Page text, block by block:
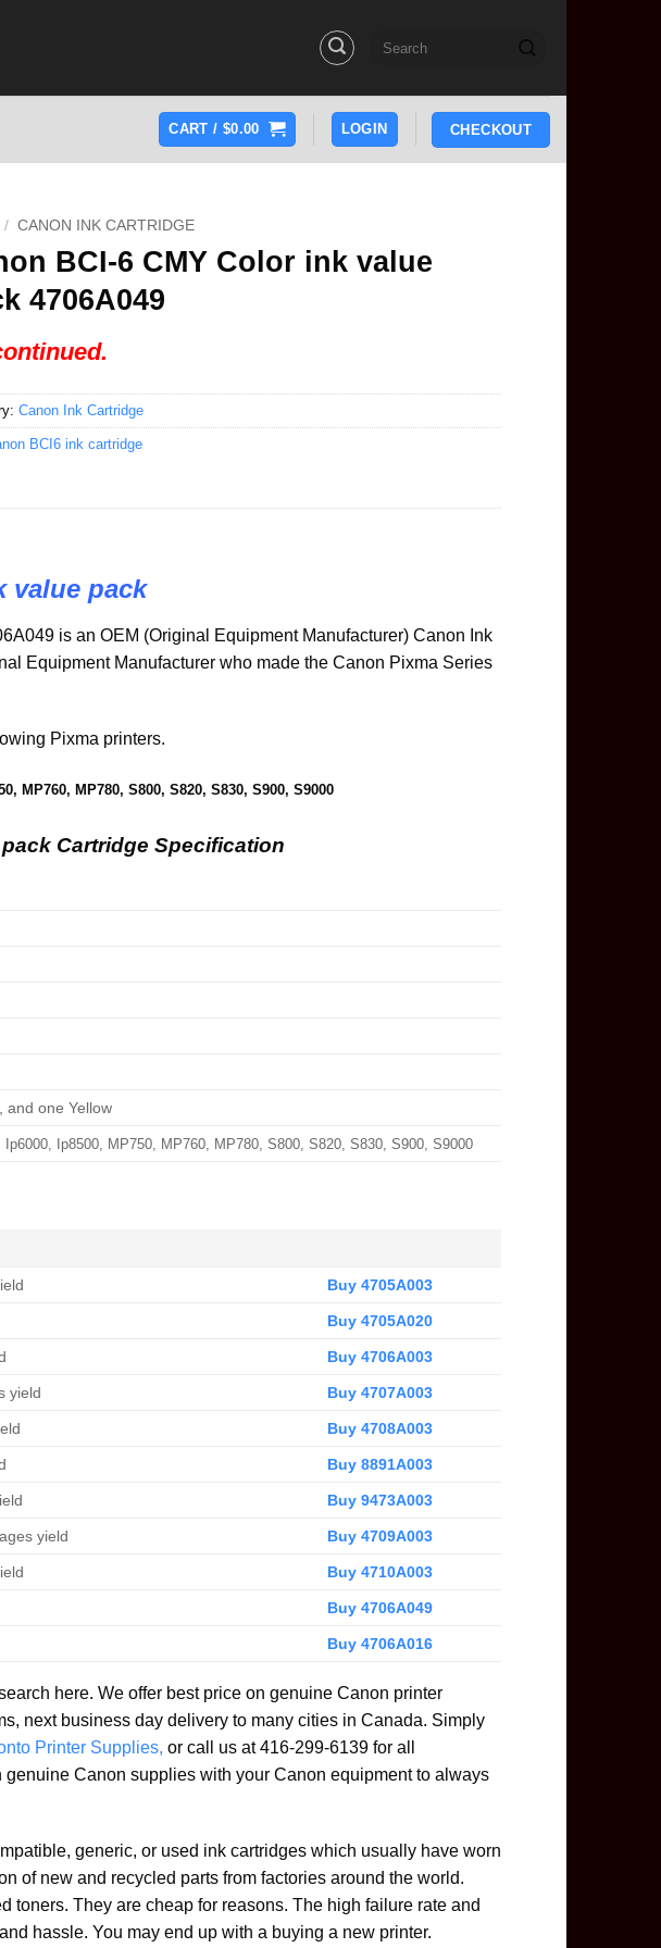
CART / $0.00 LOGIN CHECKOUT
/ CANON INK CARTRIDGE
BCI-6 CMY Color ink value
4706A049
Canon Ink Cartridge
BCI6 ink cartridge
value pack
is an OEM (Original Equipment Manufacturer) Canon Ink
Equipment Manufacturer who made the Canon Pixma Series
Pixma printers.
MP760, MP780, S800, S820, S830, S900, S9000
Cartridge Specification
and one Yellow
Ip8500, MP750, MP760, MP780, S800, S820, S830, S900, S9000
Buy 4705A003
Buy 4705A020
Buy 4706A003
yield Buy 4707A003
Buy 4708A003
Buy 8891A003
Buy 9473A003
yield Buy 4709A003
Buy 4710A003
Buy 4706A049
Buy 4706A016
here. We offer best price on genuine Canon printer
next business day delivery to many cities in Canada. Simply
Printer Supplies, or call us at 416-299-6139 for all
genuine Canon supplies with your Canon equipment to always
generic, or used ink cartridges which usually have worn
of new and recycled parts from factories around the world.
toners. They are cheap for reasons. The high failure rate and
hassle. You may end up with a buying a new printer.